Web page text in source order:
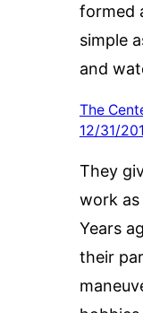
formed
simple
and
The
12/31/
They
work
Years
their